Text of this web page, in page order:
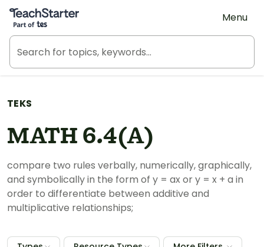
Teach Starter, part of Tes
Menu
TEKS
MATH 6.4(A)
compare two rules verbally, numerically, graphically,
and symbolically in the form of y = ax or y = x + a in
order to differentiate between additive and
multiplicative relationships;